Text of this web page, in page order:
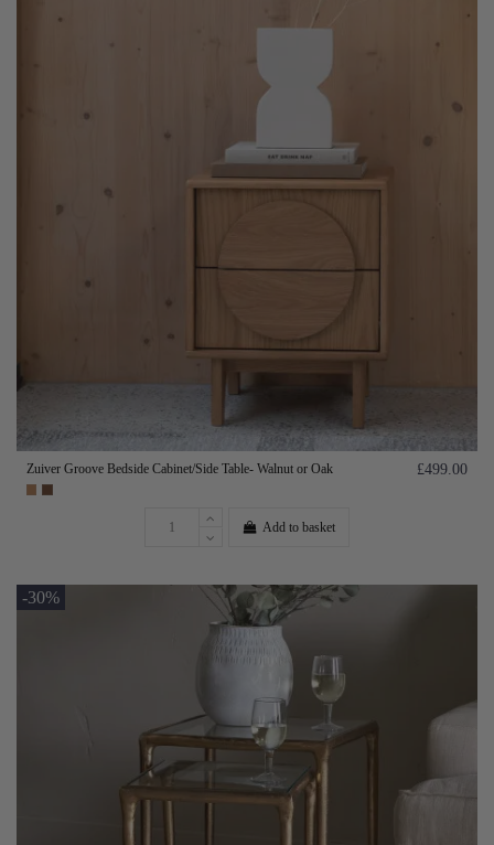
Zuiver Groove Bedside Cabinet/Side Table- Walnut or Oak £499.00
Add to basket
-30%